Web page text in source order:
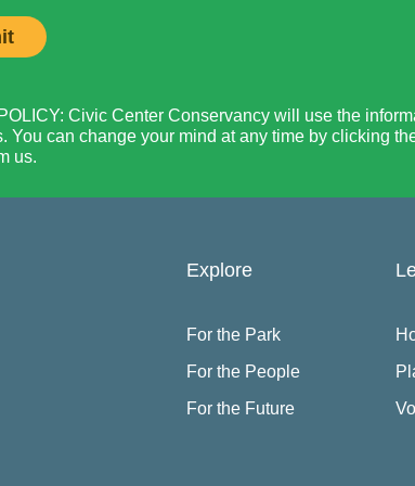
Civic Center Conservancy will use the
You can change your mind at any time by clicking
us.
Explore
For the Park
For the People
For the Future